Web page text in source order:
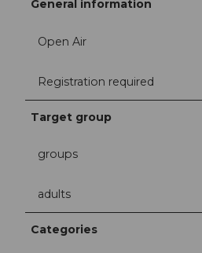
General information
Open Air
Registration required
Target group
groups
adults
Categories